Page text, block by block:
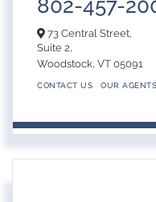
802-457-
73 Central Street,
Suite 2,
Woodstock, VT 05091
CONTACT US OUR AGENTS